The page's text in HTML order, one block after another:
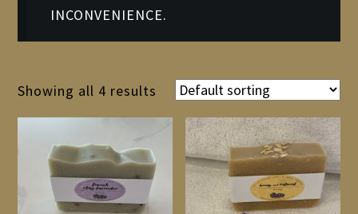
INCONVENIENCE.
Showing all 4 results